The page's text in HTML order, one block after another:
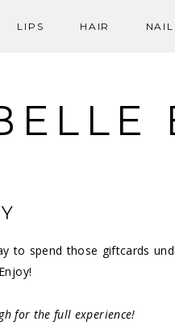
LIPS HAIR
to spend those giftcards
for the full experience!